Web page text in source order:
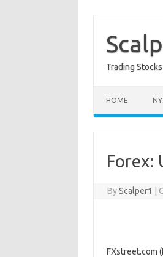
content
Trading
HOME
Forex:
ByScalper1
FXstreet.com